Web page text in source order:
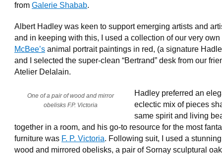
from Galerie Shabab.
Albert Hadley was keen to support emerging artists and
and in keeping with this, I used a collection of our very own
McBee’s animal portrait paintings in red, (a signature
and I selected the super-clean “Bertrand” desk from our
Atelier Delalain.
One of a pair of wood and mirror
obelisks F.P. Victoria
Hadley preferred an
eclectic mix of pieces
same spirit and living
together in a room, and his go-to resource for the most
furniture was F. P. Victoria. Following suit, I used a
wood and mirrored obelisks, a pair of Sornay sculptural